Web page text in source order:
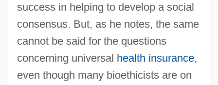
success in helping to develop a social
consensus. But, as he notes, the same
cannot be said for the questions
concerning universal health insurance,
even though many bioethicists are on